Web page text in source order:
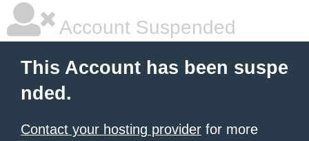
Account Suspended
This Account has been suspe
nded.
Contact your hosting provider for more